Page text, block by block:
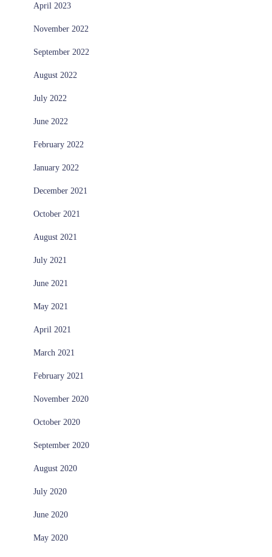
April 2023
November 2022
September 2022
August 2022
July 2022
June 2022
February 2022
January 2022
December 2021
October 2021
August 2021
July 2021
June 2021
May 2021
April 2021
March 2021
February 2021
November 2020
October 2020
September 2020
August 2020
July 2020
June 2020
May 2020